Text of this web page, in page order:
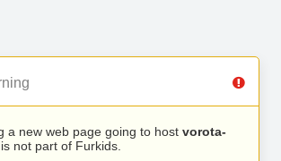
a new web page going to host vorota-
not part of Furkids.